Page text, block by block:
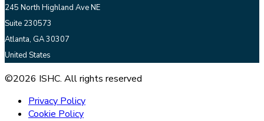
245 North Highland Ave NE
Suite 230573
Atlanta, GA 30307
United States
©2026 ISHC. All rights reserved
Privacy Policy
Cookie Policy